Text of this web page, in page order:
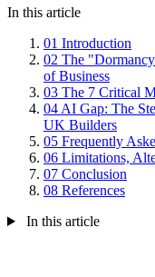
In this article
01 Introduction
02 The
of Business
03 The 7 Critical
04 AI Gap: The
UK Builders
05 Frequently
06 Limitations,
07 Conclusion
08 References
In this article